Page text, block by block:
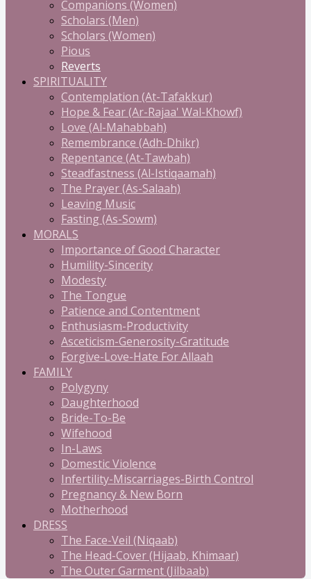
Companions (Women)
Scholars (Men)
Scholars (Women)
Pious
Reverts
SPIRITUALITY
Contemplation (At-Tafakkur)
Hope & Fear (Ar-Rajaa' Wal-Khowf)
Love (Al-Mahabbah)
Remembrance (Adh-Dhikr)
Repentance (At-Tawbah)
Steadfastness (Al-Istiqaamah)
The Prayer (As-Salaah)
Leaving Music
Fasting (As-Sowm)
MORALS
Importance of Good Character
Humility-Sincerity
Modesty
The Tongue
Patience and Contentment
Enthusiasm-Productivity
Asceticism-Generosity-Gratitude
Forgive-Love-Hate For Allaah
FAMILY
Polygyny
Daughterhood
Bride-To-Be
Wifehood
In-Laws
Domestic Violence
Infertility-Miscarriages-Birth Control
Pregnancy & New Born
Motherhood
DRESS
The Face-Veil (Niqaab)
The Head-Cover (Hijaab, Khimaar)
The Outer Garment (Jilbaab)